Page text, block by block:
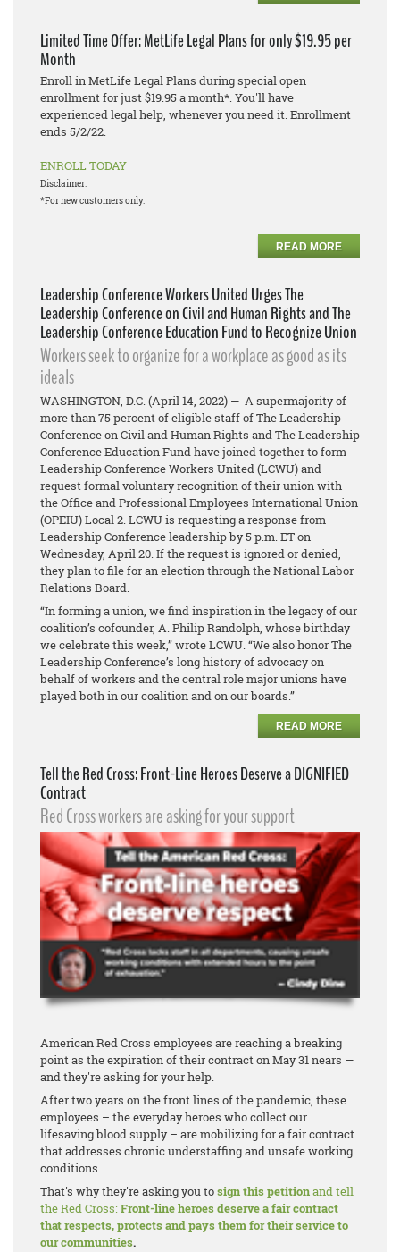
Limited Time Offer: MetLife Legal Plans for only $19.95 per
Month
Enroll in MetLife Legal Plans during special open
enrollment for just $19.95 a month*. You'll have
experienced legal help, whenever you need it. Enrollment
ends 5/2/22.
ENROLL TODAY
Disclaimer:
*For new customers only.
READ MORE
Leadership Conference Workers United Urges The
Leadership Conference on Civil and Human Rights and The
Leadership Conference Education Fund to Recognize Union
Workers seek to organize for a workplace as good as its
ideals
WASHINGTON, D.C.(April 14, 2022) — A supermajority of
more than 75 percent of eligible staff of The Leadership
Conference on Civil and Human Rights and The Leadership
Conference Education Fund have joined together to form
Leadership Conference Workers United (LCWU) and
request formal voluntary recognition of their union with
the Office and Professional Employees International Union
(OPEIU) Local 2. LCWU is requesting a response from
Leadership Conference leadership by 5 p.m. ET on
Wednesday, April 20. If the request is ignored or denied,
they plan to file for an election through the National Labor
Relations Board.
“In forming a union, we find inspiration in the legacy of our
coalition’s cofounder, A. Philip Randolph, whose birthday
we celebrate this week,” wrote LCWU. “We also honor The
Leadership Conference’s long history of advocacy on
behalf of workers and the central role major unions have
played both in our coalition and on our boards.”
READ MORE
Tell the Red Cross: Front-Line Heroes Deserve a DIGNIFIED
Contract
Red Cross workers are asking for your support
American Red Cross employees are reaching a breaking
point as the expiration of their contract on May 31 nears —
and they're asking for your help.
After two years on the front lines of the pandemic, these
employees – the everyday heroes who collect our
lifesaving blood supply – are mobilizing for a fair contract
that addresses chronic understaffing and unsafe working
conditions.
That's why they're asking you tosign this petitionand tell
the Red Cross:Front-line heroes deserve a fair contract
that respects, protects and pays them for their service to
our communities.